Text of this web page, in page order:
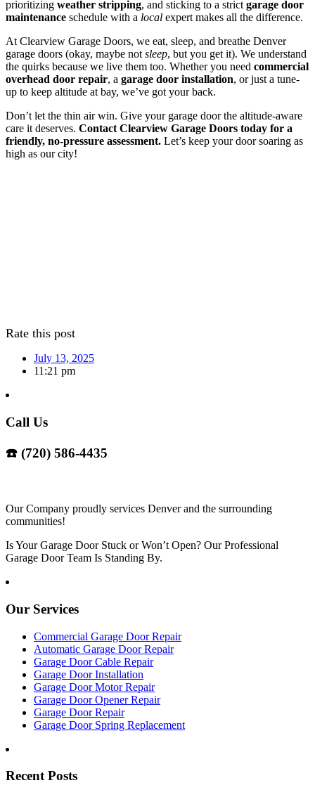
prioritizing weather stripping, and sticking to a strict garage door
maintenance schedule with a local expert makes all the difference.
At Clearview Garage Doors, we eat, sleep, and breathe Denver
garage doors (okay, maybe not sleep, but you get it). We understand
the quirks because we live them too. Whether you need commercial
overhead door repair, a garage door installation, or just a tune-
up to keep altitude at bay, we’ve got your back.
Don’t let the thin air win. Give your garage door the altitude-aware
care it deserves. Contact Clearview Garage Doors today for a
friendly, no-pressure assessment. Let’s keep your door soaring as
high as our city!
Rate this post
July 13, 2025
11:21 pm
Call Us
☎️ (720) 586-4435
Our Company proudly services Denver and the surrounding
communities!
Is Your Garage Door Stuck or Won’t Open? Our Professional
Garage Door Team Is Standing By.
Our Services
Commercial Garage Door Repair
Automatic Garage Door Repair
Garage Door Cable Repair
Garage Door Installation
Garage Door Motor Repair
Garage Door Opener Repair
Garage Door Repair
Garage Door Spring Replacement
Recent Posts